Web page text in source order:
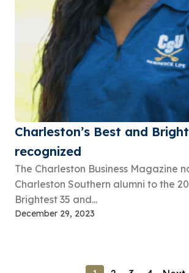
Charleston’s Best and
recognized
The Charleston Business Magazine
Charleston Southern alumni to the
Brightest 35 and...
December 29, 2023